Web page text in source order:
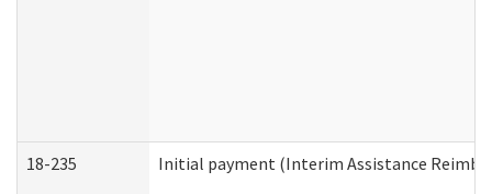
18-235 Initial payment (Interim Assistance